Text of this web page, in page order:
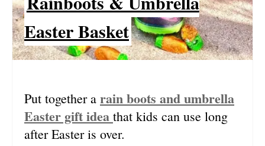
Easter Basket
Put together a rain boots and umbrella
Easter gift idea that kids can use long
after Easter is over.